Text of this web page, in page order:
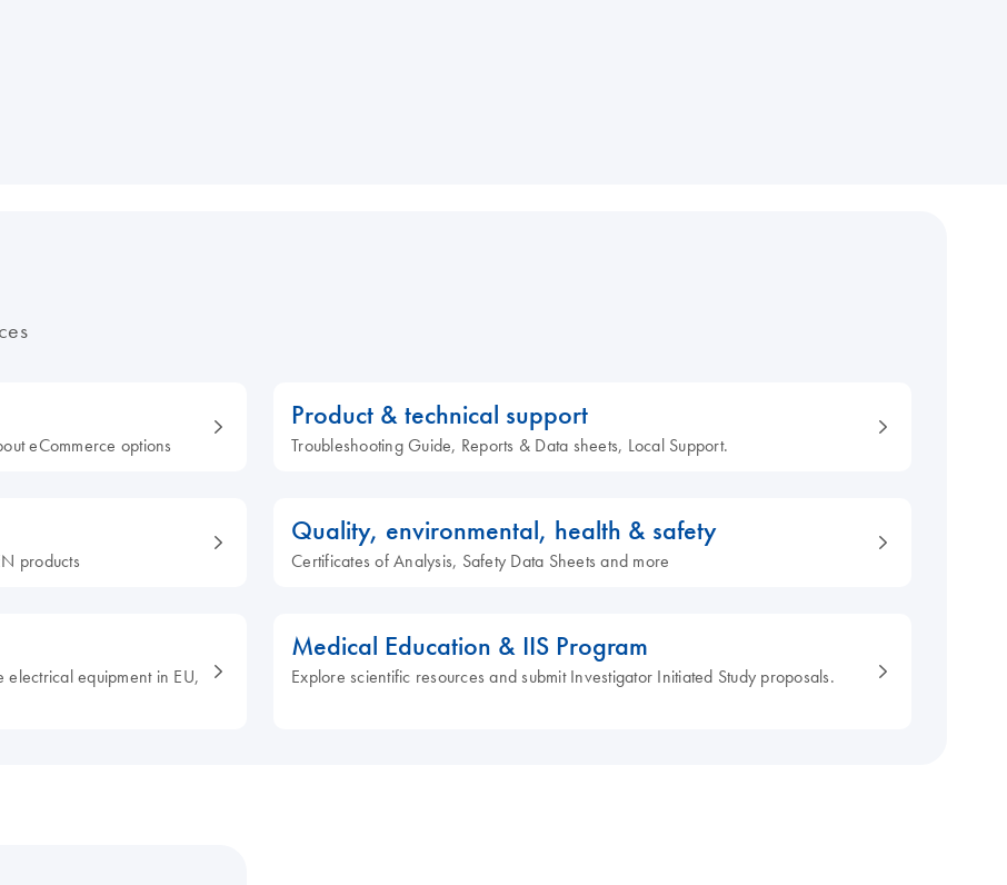
eCommerce options
Product & technical support
Troubleshooting Guide, Reports & Data sheets, Local Support.
products
Quality, environmental, health & safety
Certificates of Analysis, Safety Data Sheets and more
equipment in EU,
Medical Education & IIS Program
Explore scientific resources and submit Investigator Initiated Study proposals.